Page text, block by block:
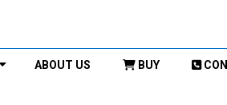
ABOUT US BUY